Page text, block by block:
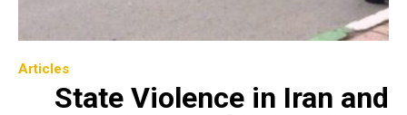
Articles
State Violence in Iran and